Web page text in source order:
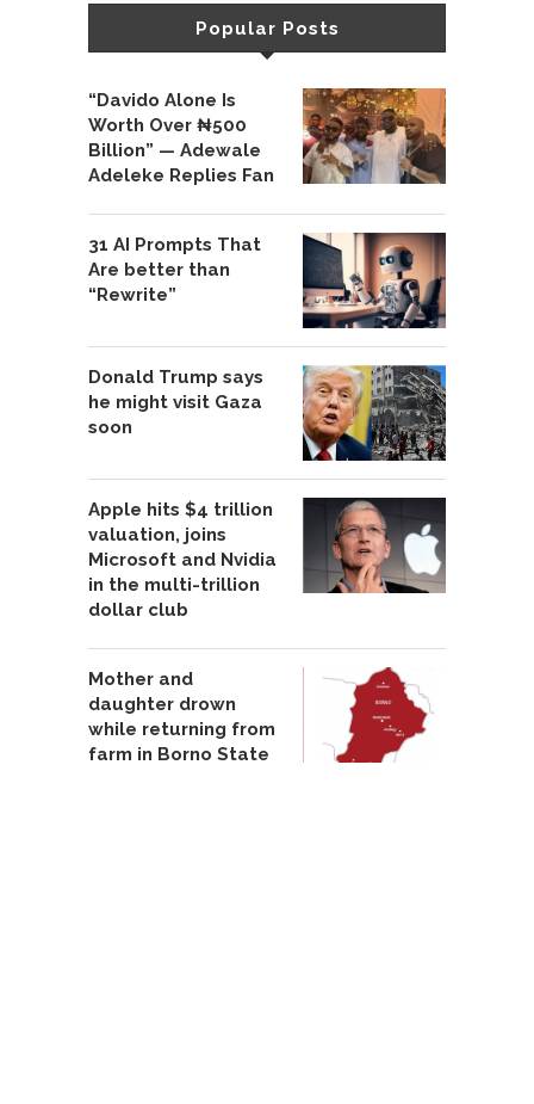
Popular Posts
“Davido Alone Is
Worth Over ₦500
Billion” — Adewale
Adeleke Replies Fan
31 AI Prompts That
Are better than
“Rewrite”
Donald Trump says
he might visit Gaza
soon
Apple hits $4 trillion
valuation, joins
Microsoft and Nvidia
in the multi-trillion
dollar club
Mother and
daughter drown
while returning from
farm in Borno State